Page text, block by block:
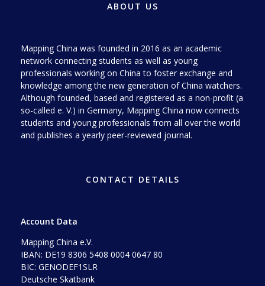
ABOUT US
Mapping China was founded in 2016 as an academic
network connecting students as well as young
professionals working on China to foster exchange and
knowledge among the new generation of China watchers.
Although founded, based and registered as a non-profit (a
so-called e. V.) in Germany, Mapping China now connects
students and young professionals from all over the world
and publishes a yearly peer-reviewed journal.
CONTACT DETAILS
Account Data
Mapping China e.V.
IBAN: DE19 8306 5408 0004 0647 80
BIC: GENODEF1SLR
Deutsche Skatbank